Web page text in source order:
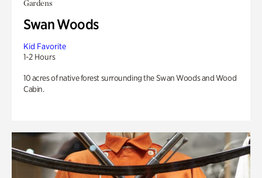
Gardens
Swan Woods
Kid Favorite
1-2 Hours
10 acres of native forest surrounding the Swan Woods and Wood
Cabin.